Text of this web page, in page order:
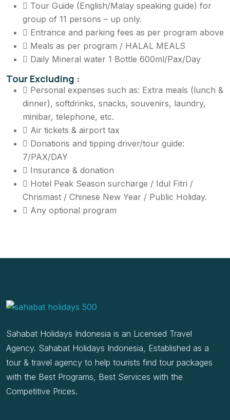
Tour Guide (English/Malay speaking guide) for
group of 11 persons – up only.
Entrance and parking fees as per program above
Meals as per program / HALAL MEALS
Daily Mineral water 1 Bottle 600ml/Pax/Day
Tour Excluding :
Personal expenses such as: Extra meals (lunch &
dinner), softdrinks, snacks, souvenirs, laundry,
minibar, telephone, etc.
Air tickets & airport tax
Donations and tipping driver/tour guide:
7/PAX/DAY
Insurance & donation
Hotel Peak Season surcharge / Idul Fitri /
Chrismast / Chinese New Year / Public Holiday.
Any optional program
Sahabat Holidays Indonesia is an Licensed Travel
Agency. Sahabat Holidays Indonesia, Established as a
tour & travel agency to help tourists find tour packages
with the Best Programs, Best Services with the
Competitive Prices.